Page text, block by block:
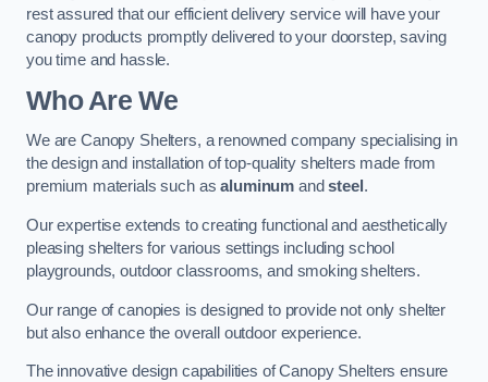
rest assured that our efficient delivery service will have your
canopy products promptly delivered to your doorstep, saving
you time and hassle.
Who Are We
We are Canopy Shelters, a renowned company specialising in
the design and installation of top-quality shelters made from
premium materials such asaluminum andsteel .
Our expertise extends to creating functional and aesthetically
pleasing shelters for various settings including school
playgrounds, outdoor classrooms, and smoking shelters.
Our range of canopies is designed to provide not only shelter
but also enhance the overall outdoor experience.
The innovative design capabilities of Canopy Shelters ensure